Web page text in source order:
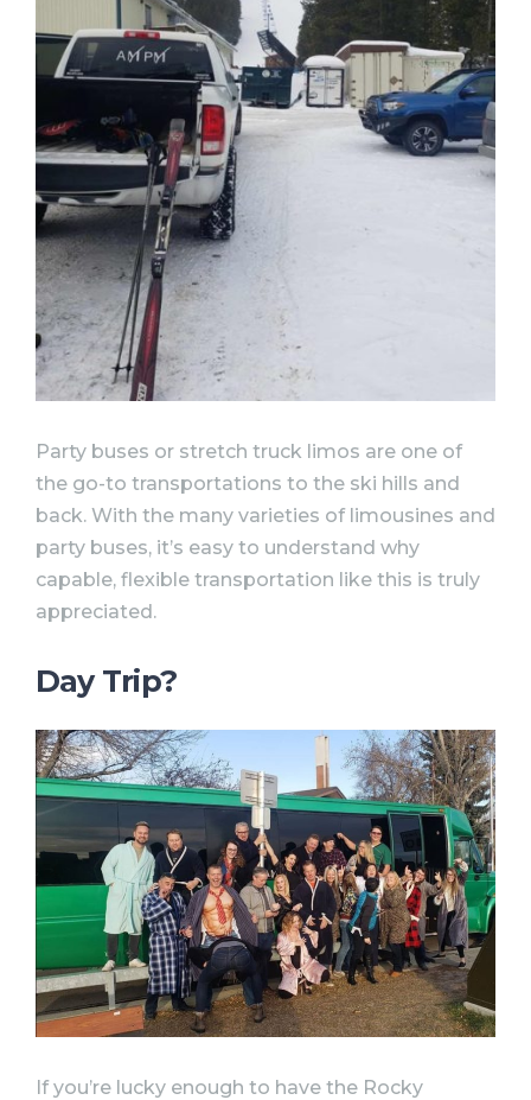
Party buses or stretch truck limos are one of
the go-to transportations to the ski hills and
back. With the many varieties of limousines and
party buses, it’s easy to understand why
capable, flexible transportation like this is truly
appreciated.
Day Trip?
If you’re lucky enough to have the Rocky